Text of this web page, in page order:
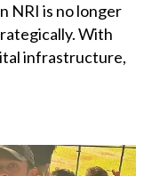
NRI is no longer
With
infrastructure,